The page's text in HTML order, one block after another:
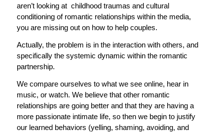
aren’t looking at childhood traumas and cultural
conditioning of romantic relationships within the media,
you are missing out on how to help couples.
Actually, the problem is in the interaction with others, and
specifically the systemic dynamic within the romantic
partnership.
We compare ourselves to what we see online, hear in
music, or watch. We believe that other romantic
relationships are going better and that they are having a
more passionate intimate life, so then we begin to justify
our learned behaviors (yelling, shaming, avoiding, and